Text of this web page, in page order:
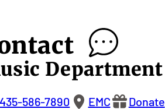
Department
435-586-7890 EMC Donate